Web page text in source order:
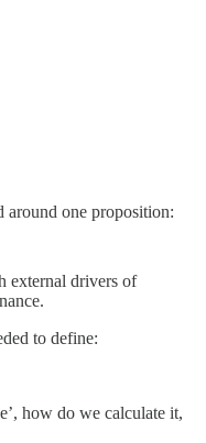
around one proposition:
external drivers of
to define:
how do we calculate it,